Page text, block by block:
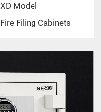
XD Model
Fire Filing Cabinets